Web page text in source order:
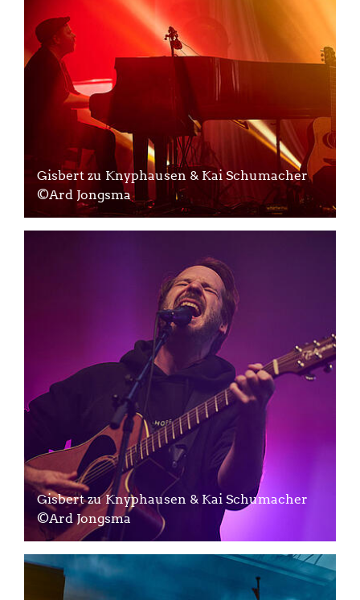
Gisbert zu Knyphausen & Kai Schumacher
©Ard Jongsma
Gisbert zu Knyphausen & Kai Schumacher
©Ard Jongsma